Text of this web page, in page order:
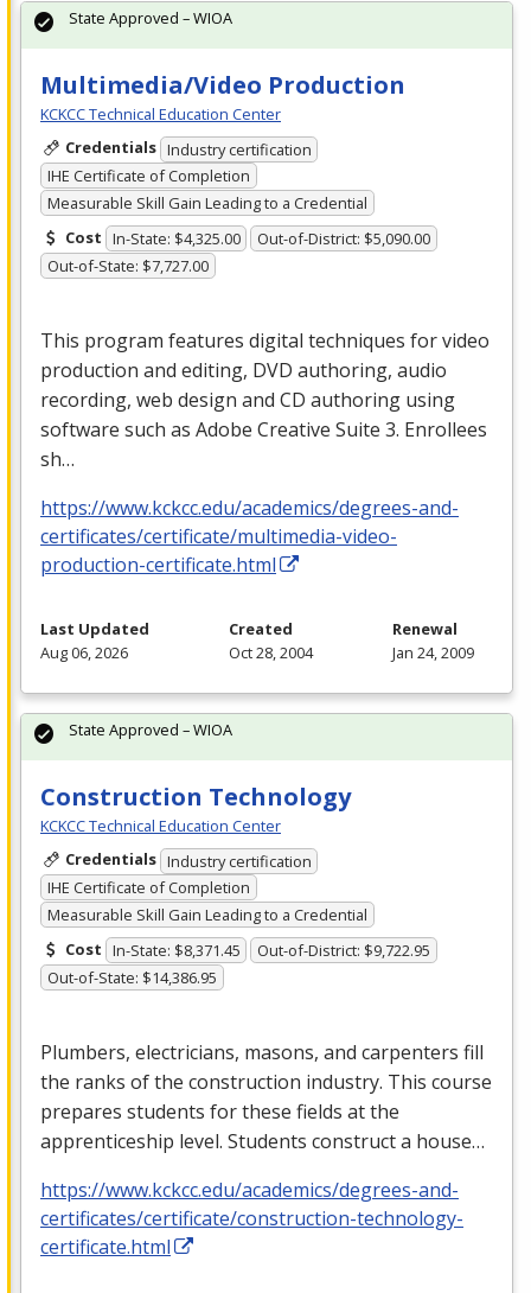
Multimedia/Video Production
KCKCC Technical Education Center
Credentials Industry certification
IHE Certificate of Completion
Measurable Skill Gain Leading to a Credential
Cost In-State: $4,325.00
Out-of-District: $5,090.00
Out-of-State: $7,727.00
This program features digital techniques for video
production and editing, DVD authoring, audio
recording, web design and CD authoring using
software such as Adobe Creative Suite 3. Enrollees
sh…
https://www.kckcc.edu/academics/degrees-and-
certificates/certificate/multimedia-video-
production-certificate.html
State Approved – WIOA
Last Updated
Aug 06, 2026
Created
Oct 28, 2004
Renewal
Jan 24, 2009
Construction Technology
KCKCC Technical Education Center
Credentials Industry certification
IHE Certificate of Completion
Measurable Skill Gain Leading to a Credential
Cost In-State: $8,371.45
Out-of-District: $9,722.95
Out-of-State: $14,386.95
Plumbers, electricians, masons, and carpenters fill
the ranks of the construction industry. This course
prepares students for these fields at the
apprenticeship level. Students construct a house…
https://www.kckcc.edu/academics/degrees-and-
certificates/certificate/construction-technology-
certificate.html
State Approved – WIOA